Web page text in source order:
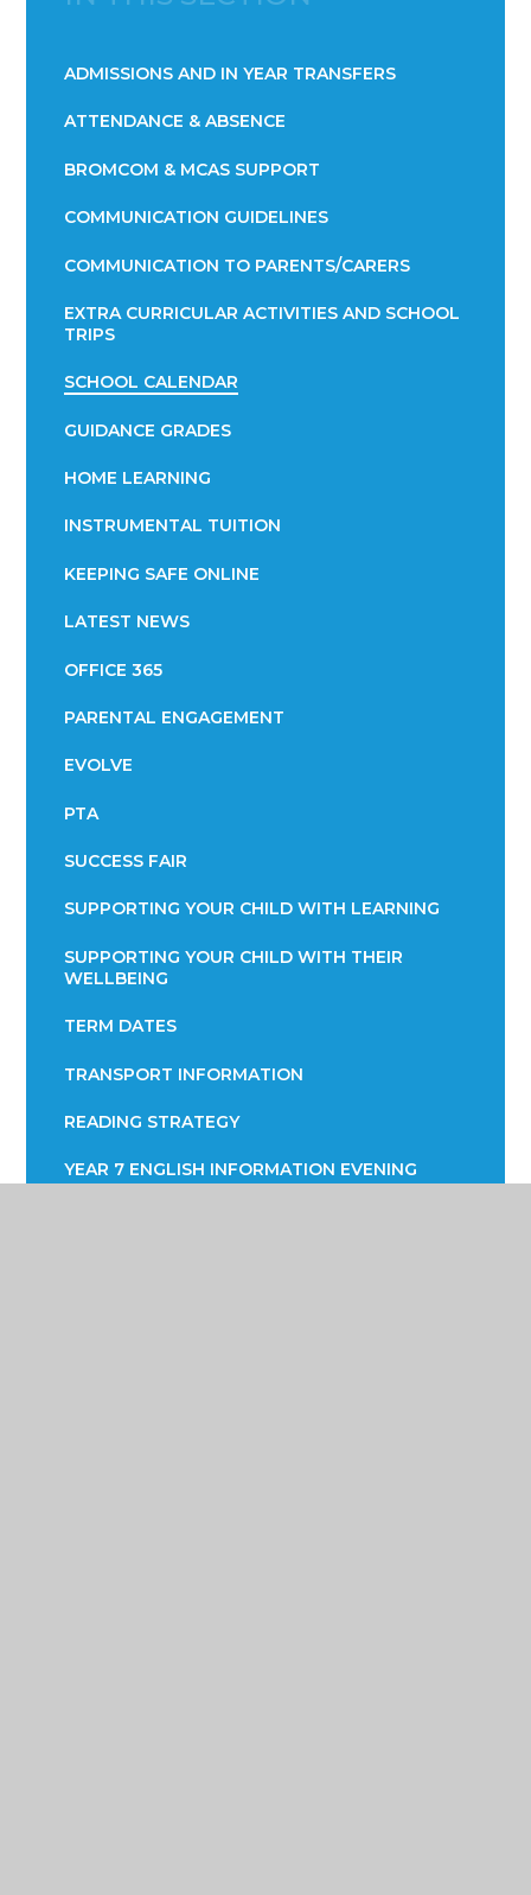
ADMISSIONS AND IN YEAR TRANSFERS
ATTENDANCE & ABSENCE​​​​​​​​​​​​​​​​​​​​​​​​​​​​​​​​​​​
BROMCOM & MCAS SUPPORT
COMMUNICATION GUIDELINES
COMMUNICATION TO PARENTS/CARERS
EXTRA CURRICULAR ACTIVITIES AND SCHOOL
TRIPS
SCHOOL CALENDAR
GUIDANCE GRADES
HOME LEARNING
INSTRUMENTAL TUITION
KEEPING SAFE ONLINE
LATEST NEWS
OFFICE 365
PARENTAL ENGAGEMENT
EVOLVE
PTA
SUCCESS FAIR
SUPPORTING YOUR CHILD WITH LEARNING
SUPPORTING YOUR CHILD WITH THEIR
WELLBEING
TERM DATES
TRANSPORT INFORMATION
READING STRATEGY
YEAR 7 ENGLISH INFORMATION EVENING